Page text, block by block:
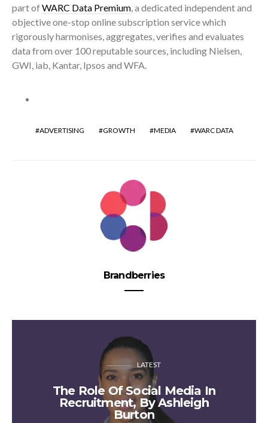
part ofWARC Data Premium , a dedicated independent and
objective one-stop online subscription service which
rigorously harmonises, aggregates, verifies and evaluates
data from over 100 reputable sources, including Nielsen,
GWI, iab, Kantar, Ipsos and WFA.
ADVERTISING GROWTH MEDIA WARC DATA
Brandberries
LATEST
The Role Of Social Media In
Recruitment, By Ashleigh
Burton